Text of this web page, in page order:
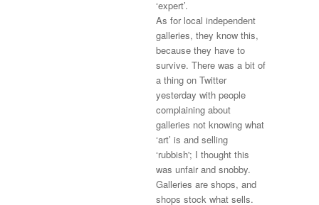
‘expert’.
As for local independent
galleries, they know this,
because they have to
survive. There was a bit of
a thing on Twitter
yesterday with people
complaining about
galleries not knowing what
‘art’ is and selling
‘rubbish'; I thought this
was unfair and snobby.
Galleries are shops, and
shops stock what sells.